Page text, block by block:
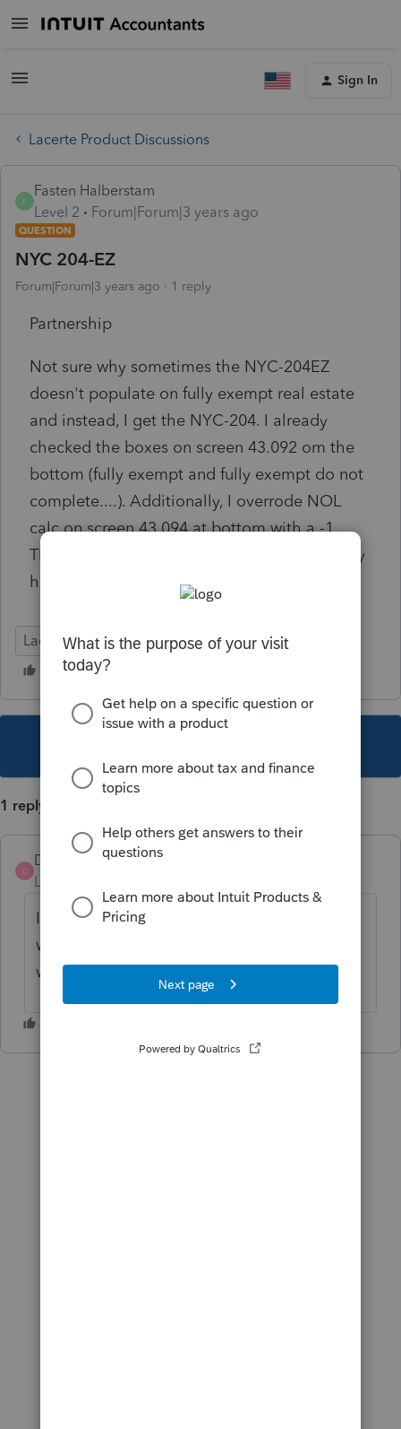
Sign In
Lacerte Product Discussions
F
Fasten Halberstam
Level 2
Forum|Forum|3 years ago
QUESTION
NYC 204-EZ
Forum|Forum|3 years ago 1 reply
Partnership
Not sure why sometimes the NYC-204EZ
doesn't populate on fully exempt real estate
and instead, I get the NYC-204. I already
checked the boxes on screen 43.092 om the
bottom (fully exempt and fully exempt do not
complete....). Additionally, I overrode NOL
calc on screen 43.094 at bottom with a -1.
This usually works but sometimes doesn't any
help is appreciated.
Lacerte Tax
1 reply
D
DB2023
Level 2
I am now having the same issue. I got it to
work on one return but it doesn't seem to
work on this one. Frustrating.